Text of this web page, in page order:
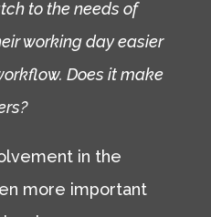
to the needs of
working day easier
Does it make
in the
more important